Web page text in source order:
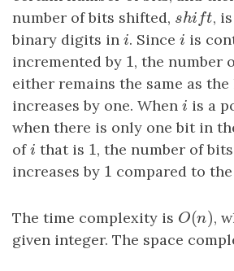
number of bits shifted, shift
shift,
binary digits in i
i. Sincei
i is
incremented by 1
1, the number
either remains the same as
increases by one. When i
i is a
when there is only one bit in
ofi
i that is 1
1, the number of
increases by 1
1 compared to
The time complexity is O(n)
O(n),
given integer. The space